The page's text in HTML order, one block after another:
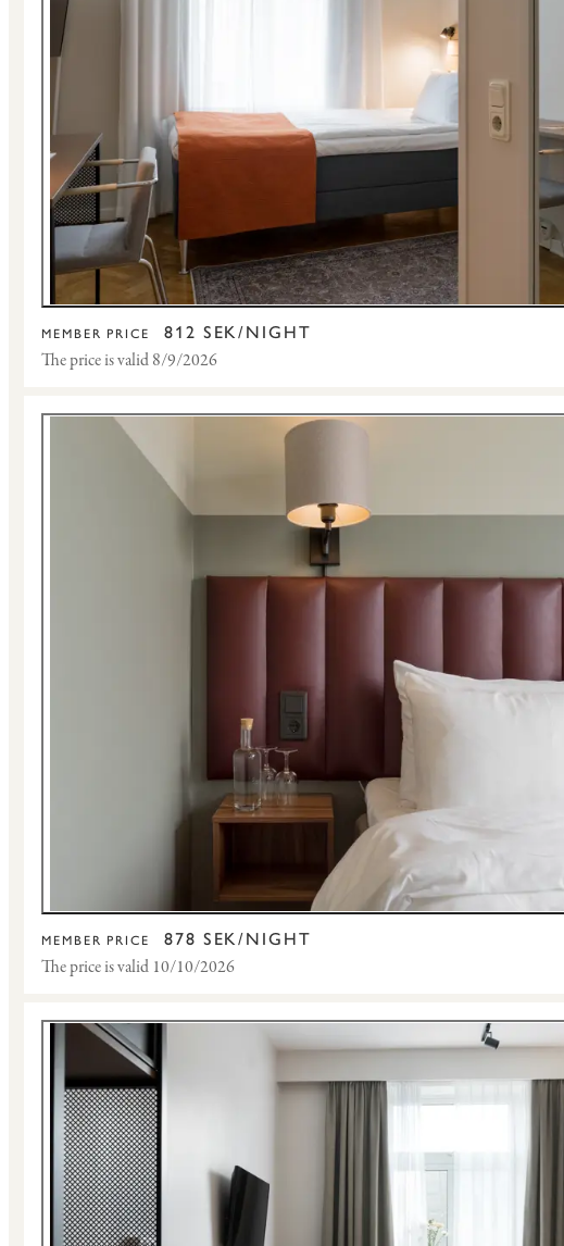
MEMBER PRICE 812 SEK/NIGHT
The price is valid 8/9/2026
MEMBER PRICE 878 SEK/NIGHT
The price is valid 10/10/2026